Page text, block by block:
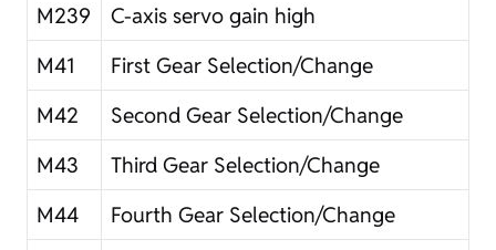
M239
C-axis servo gain high
M41
First Gear Selection/Change
M42
Second Gear Selection/Change
M43
Third Gear Selection/Change
M44
Fourth Gear Selection/Change